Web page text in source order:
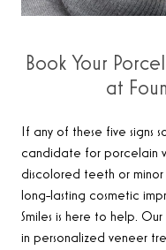
Book Your
at
If any of these five signs
candidate for porcelain
discolored teeth or minor
long-lasting cosmetic
Smiles is here to help.
in personalized veneer